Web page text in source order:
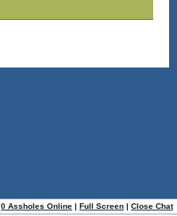
0 Assholes Online | Full Screen | Close Chat